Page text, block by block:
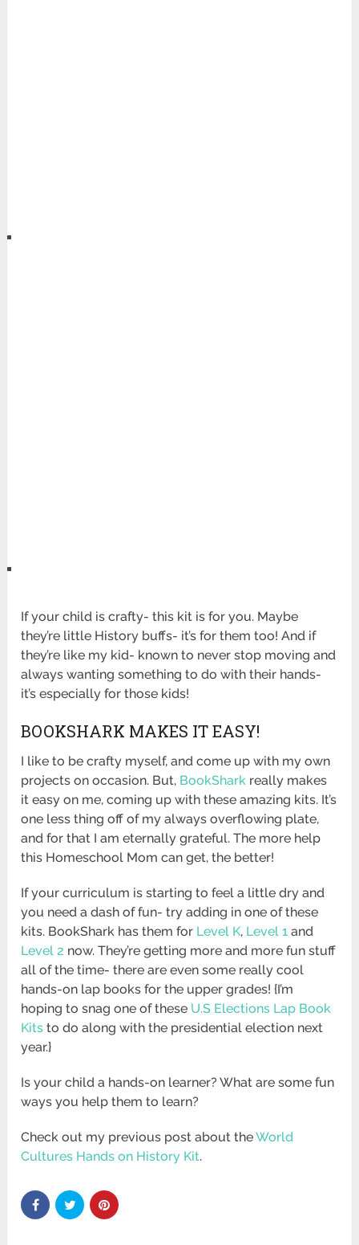
If your child is crafty- this kit is for you. Maybe
they’re little History buffs- it’s for them too! And if
they’re like my kid- known to never stop moving and
always wanting something to do with their hands-
it’s especially for those kids!
BOOKSHARK MAKES IT EASY!
I like to be crafty myself, and come up with my own
projects on occasion. But, BookShark really makes
it easy on me, coming up with these amazing kits. It’s
one less thing off of my always overflowing plate,
and for that I am eternally grateful. The more help
this Homeschool Mom can get, the better!
If your curriculum is starting to feel a little dry and
you need a dash of fun- try adding in one of these
kits. BookShark has them for Level K, Level 1 and
Level 2 now. They’re getting more and more fun stuff
all of the time- there are even some really cool
hands-on lap books for the upper grades! {I’m
hoping to snag one of these U.S Elections Lap Book
Kits to do along with the presidential election next
year.}
Is your child a hands-on learner? What are some fun
ways you help them to learn?
Check out my previous post about theWorld
Cultures Hands on History Kit.